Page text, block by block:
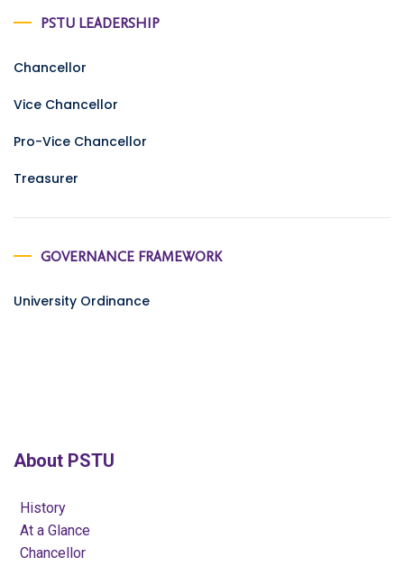
PSTU LEADERSHIP
Chancellor
Vice Chancellor
Pro-Vice Chancellor
Treasurer
GOVERNANCE FRAMEWORK
University Ordinance
About PSTU
History
At a Glance
Chancellor